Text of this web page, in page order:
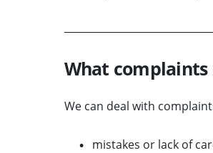
What complaints
We can deal with
mistakes or lack of